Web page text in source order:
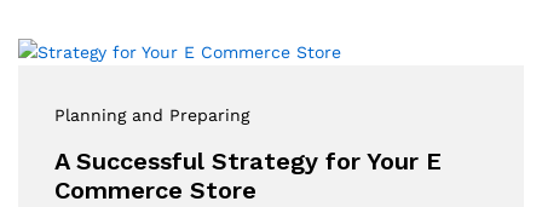
Planning and Preparing
A Successful Strategy for Your E
Commerce Store